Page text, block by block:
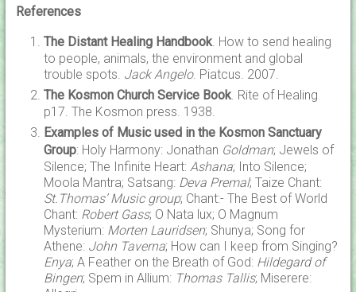
References
The Distant Healing Handbook. How to send healing
to people, animals, the environment and global
trouble spots. Jack Angelo. Piatcus. 2007.
The Kosmon Church Service Book. Rite of Healing
p17. The Kosmon press. 1938.
Examples of Music used in the Kosmon Sanctuary
Group: Holy Harmony: Jonathan Goldman; Jewels of
Silence; The Infinite Heart: Ashana; Into Silence;
Moola Mantra; Satsang: Deva Premal; Taize Chant:
St.Thomas’ Music group; Chant:- The Best of World
Chant: Robert Gass; O Nata lux; O Magnum
Mysterium: Morten Lauridsen; Shunya; Song for
Athene: John Taverna; How can I keep from Singing?
Enya; A Feather on the Breath of God: Hildegard of
Bingen; Spem in Allium: Thomas Tallis; Miserere: